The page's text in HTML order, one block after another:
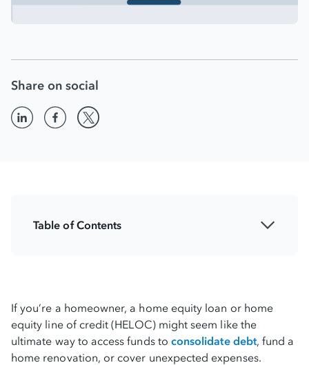
Share on social
Table of Contents
Home equity loan vs. BHG personal loan
Why high-earners should think twice
If you’re a homeowner, a home equity loan or home
equity line of credit (HELOC) might seem like the
ultimate way to access funds to consolidate debt, fund a
home renovation, or cover unexpected expenses.